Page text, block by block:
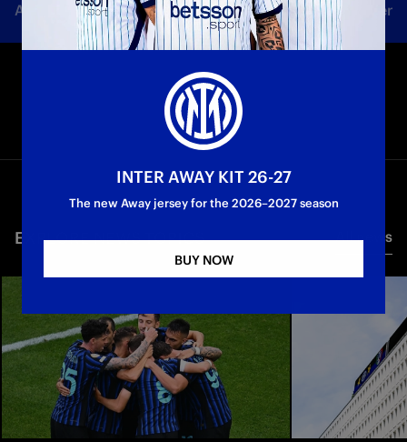
All news Team Club Tickets Inter Women
EXPLORE NEWS TOPICS All news
INTER AWAY KIT 26-27
The new Away jersey for the 2026–2027 season
BUY NOW